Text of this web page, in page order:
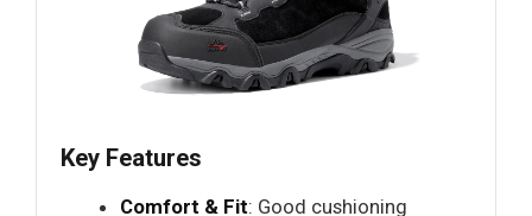
Key Features
Comfort & Fit: Good cushioning